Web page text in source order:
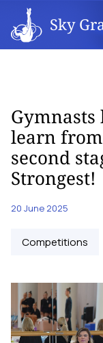
Sky
learn
second
Strongest!
20 June 2025
Competitions